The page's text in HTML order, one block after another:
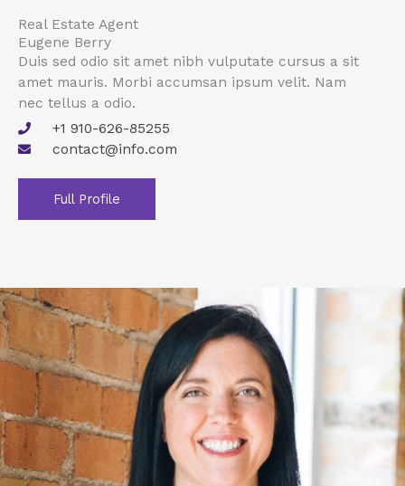
Real Estate Agent
Eugene Berry
Duis sed odio sit amet nibh vulputate cursus a sit
amet mauris. Morbi accumsan ipsum velit. Nam
nec tellus a odio.
+1 910-626-85255
contact@info.com
Full Profile